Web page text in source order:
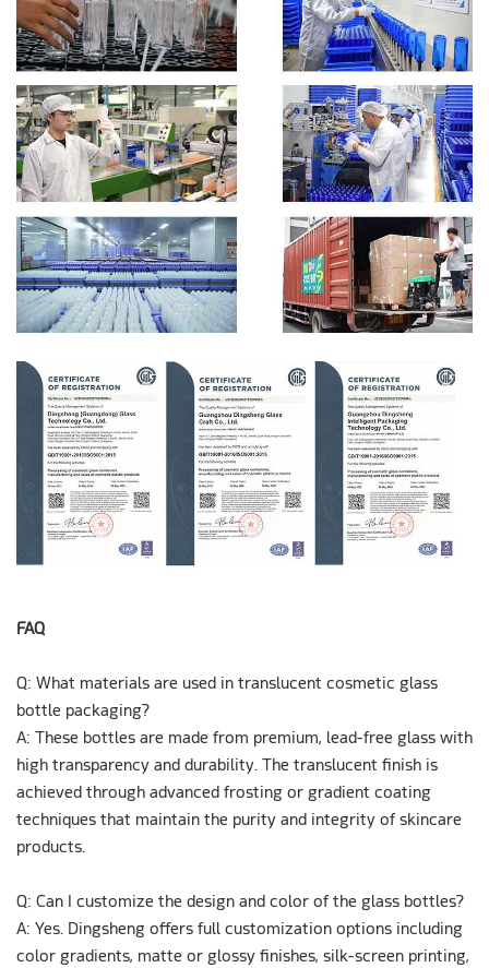
FAQ
Q: What materials are used in translucent cosmetic glass
bottle packaging?
A: These bottles are made from premium, lead-free glass with
high transparency and durability. The translucent finish is
achieved through advanced frosting or gradient coating
techniques that maintain the purity and integrity of skincare
products.
Q: Can I customize the design and color of the glass bottles?
A: Yes. Dingsheng offers full customization options including
color gradients, matte or glossy finishes, silk-screen printing,